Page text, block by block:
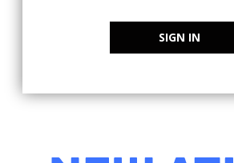
SIGN IN